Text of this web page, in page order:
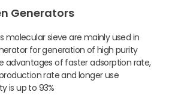
Generators
molecular sieve are mainly used in
for generation of high purity
advantages of faster adsorption rate,
rate and longer use
is up to 93%